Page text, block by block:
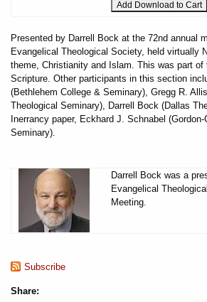
Presented by Darrell Bock at the 72nd annual
Evangelical Theological Society, held virtually
theme, Christianity and Islam. This was part
Scripture. Other participants in this section
(Bethlehem College & Seminary), Gregg R.
Theological Seminary), Darrell Bock (Dallas
Inerrancy paper, Eckhard J. Schnabel (Gordon-
Seminary).
Darrell Bock was a
Evangelical
Meeting.
Subscribe
Share: